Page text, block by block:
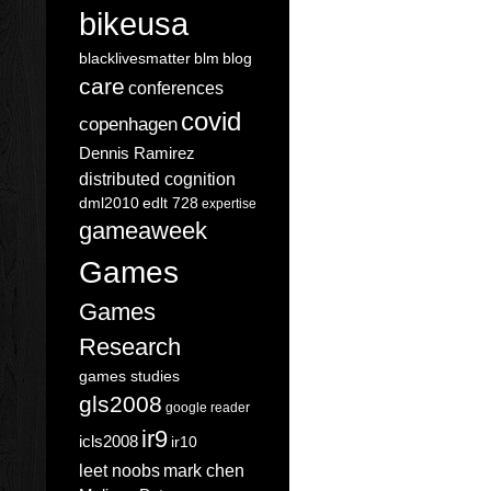
bikeusa
blacklivesmatter blm blog
care conferences
copenhagen covid
Dennis Ramirez
distributed cognition
dml2010edlt 728 expertise
gameaweek
Games
Games
Research
games studies
gls2008 google reader
icls2008 ir9 ir10
leet noobs mark chen